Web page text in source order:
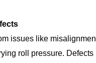
issues like
roll pressure. Defects